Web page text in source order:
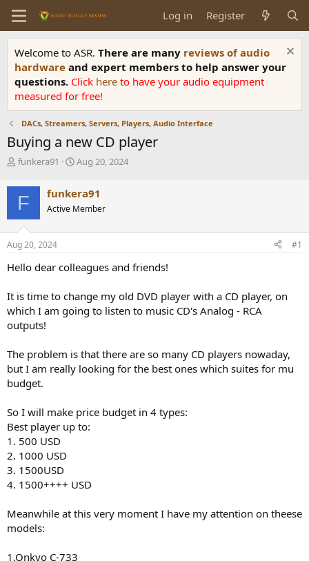
Log in Register
Welcome to ASR. There are many reviews of audio
hardware and expert members to help answer your
questions. Click here to have your audio equipment
measured for free!
DACs, Streamers, Servers, Players, Audio Interface
Buying a new CD player
T
r
e
a
d
s
t
r
e
r
funkera91
S
r
t
a
Aug 20, 2024
F funkera91
Active Member
Aug 20, 2024 #1
Hello dear colleagues and friends!
It is time to change my old DVD player with a CD player, on
which I am going to listen to music CD's Analog - RCA
outputs!
The problem is that there are so many CD players nowaday,
but I am really looking for the best ones which suites for mu
budget.
So I will make price budget in 4 types:
Best player up to:
1. 500 USD
2. 1000 USD
3. 1500USD
4. 1500++++ USD
Meanwhile at this very moment I have my attention on theese
models:
1.Onkyo C-733